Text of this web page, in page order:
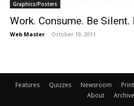
Graphics/Posters
Work. Consume. Be Silent.
Web Master - October 19, 2011
Features Quizzes Newsroom Print
About
Archive